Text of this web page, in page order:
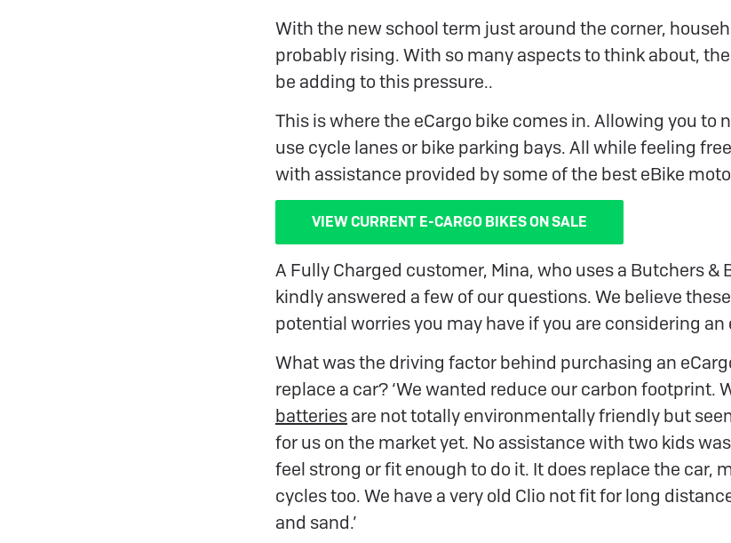
With the new school term just around the corner,
probably rising. With so many aspects to think about,
be adding to this pressure..
This is where the eCargo bike comes in. Allowing you to
use cycle lanes or bike parking bays. All while feeling
with assistance provided by some of the best eBike
VIEW CURRENT E-CARGO BIKES ON SALE
A Fully Charged customer, Mina, who uses a Butchers &
kindly answered a few of our questions. We believe
potential worries you may have if you are considering an
What was the driving factor behind purchasing an
replace a car? ‘We wanted reduce our carbon footprint.
batteriesare not totally environmentally friendly but
for us on the market yet. No assistance with two kids
feel strong or fit enough to do it. It does replace the car,
cycles too. We have a very old Clio not fit for long
and sand.’